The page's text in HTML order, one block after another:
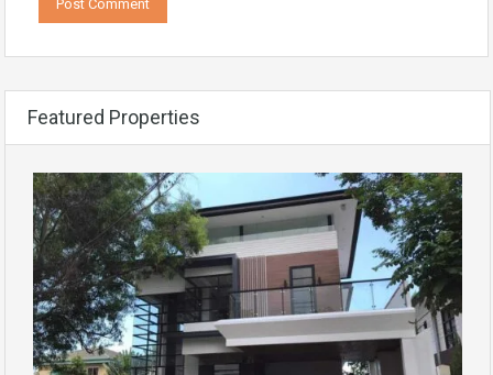
Featured Properties